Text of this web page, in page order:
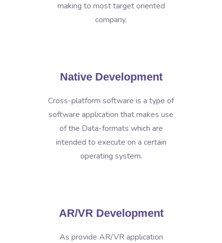
making to most target oriented
company.
Native Development
Cross-platform software is a type of
software application that makes use
of the Data-formats which are
intended to execute on a certain
operating system.
AR/VR Development
As provide AR/VR application